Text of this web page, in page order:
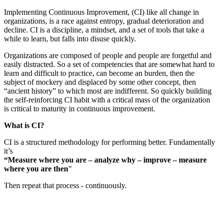
Implementing Continuous Improvement, (CI) like all change in
organizations, is a race against entropy, gradual deterioration and
decline. CI is a discipline, a mindset, and a set of tools that take a
while to learn, but falls into disuse quickly.
Organizations are composed of people and people are forgetful and
easily distracted. So a set of competencies that are somewhat hard to
learn and difficult to practice, can become an burden, then the
subject of mockery and displaced by some other concept, then
“ancient history” to which most are indifferent. So quickly building
the self-reinforcing CI habit with a critical mass of the organization
is critical to maturity in continuous improvement.
What is CI?
CI is a structured methodology for performing better. Fundamentally
it’s
“Measure where you are – analyze why – improve – measure
where you are then”
Then repeat that process - continuously.